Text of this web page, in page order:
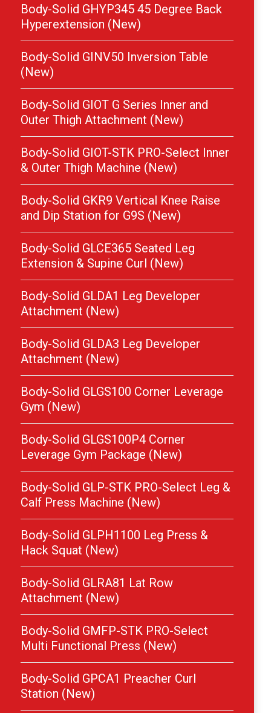
Body-Solid GHYP345 45 Degree Back
Hyperextension (New)
Body-Solid GINV50 Inversion Table
(New)
Body-Solid GIOT G Series Inner and
Outer Thigh Attachment (New)
Body-Solid GIOT-STK PRO-Select Inner
& Outer Thigh Machine (New)
Body-Solid GKR9 Vertical Knee Raise
and Dip Station for G9S (New)
Body-Solid GLCE365 Seated Leg
Extension & Supine Curl (New)
Body-Solid GLDA1 Leg Developer
Attachment (New)
Body-Solid GLDA3 Leg Developer
Attachment (New)
Body-Solid GLGS100 Corner Leverage
Gym (New)
Body-Solid GLGS100P4 Corner
Leverage Gym Package (New)
Body-Solid GLP-STK PRO-Select Leg &
Calf Press Machine (New)
Body-Solid GLPH1100 Leg Press &
Hack Squat (New)
Body-Solid GLRA81 Lat Row
Attachment (New)
Body-Solid GMFP-STK PRO-Select
Multi Functional Press (New)
Body-Solid GPCA1 Preacher Curl
Station (New)